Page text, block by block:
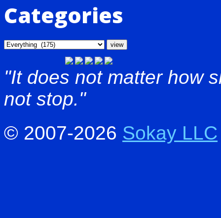
Categories
"It does not matter how
not stop."
© 2007-2026 Sokay LLC